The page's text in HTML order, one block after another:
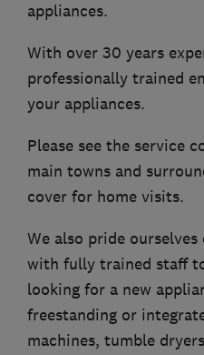
appliances.
With over 30 years
professionally trained
your appliances.
Please see the service
main towns and
cover for home visits.
We also pride
with fully trained staff
looking for a new
freestanding or
machines, tumble